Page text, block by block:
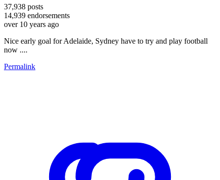
37,938 posts
14,939 endorsements
over 10 years ago
Nice early goal for Adelaide, Sydney have to try and play football
now ....
Permalink